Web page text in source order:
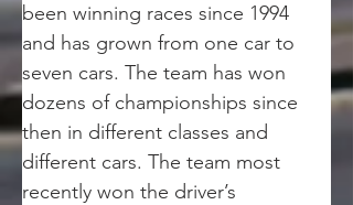
been winning races since 1994
and has grown from one car to
seven cars. The team has won
dozens of championships since
then in different classes and
different cars. The team most
recently won the driver’s